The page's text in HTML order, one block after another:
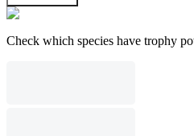
Check which species have trophy